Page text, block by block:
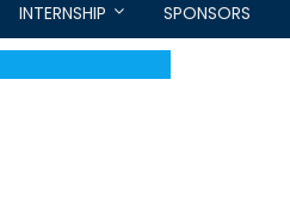
INTERNSHIP SPONSORS